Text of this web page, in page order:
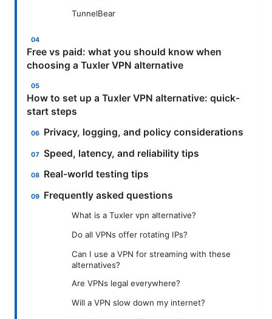
TunnelBear
Free vs paid: what you should know when
choosing a Tuxler VPN alternative
How to set up a Tuxler VPN alternative: quick-
start steps
Privacy, logging, and policy considerations
Speed, latency, and reliability tips
Real-world testing tips
Frequently asked questions
What is a Tuxler vpn alternative?
Do all VPNs offer rotating IPs?
Can I use a VPN for streaming with these
alternatives?
Are VPNs legal everywhere?
Will a VPN slow down my internet?